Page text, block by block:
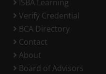
ISBA Learning
Verify Credential
BCA Directory
Contact
About
Board of Advisors